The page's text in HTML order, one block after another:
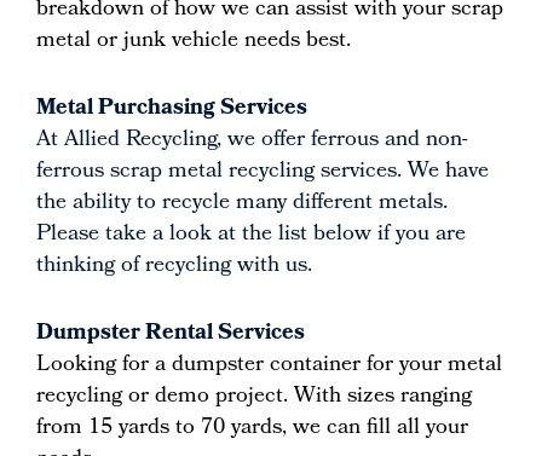
breakdown of how we can assist with your scrap
metal or junk vehicle needs best.
Metal Purchasing Services
At Allied Recycling, we offer ferrous and non-
ferrous scrap metal recycling services. We have
the ability to recycle many different metals.
Please take a look at the list below if you are
thinking of recycling with us.
Dumpster Rental Services
Looking for a dumpster container for your metal
recycling or demo project. With sizes ranging
from 15 yards to 70 yards, we can fill all your